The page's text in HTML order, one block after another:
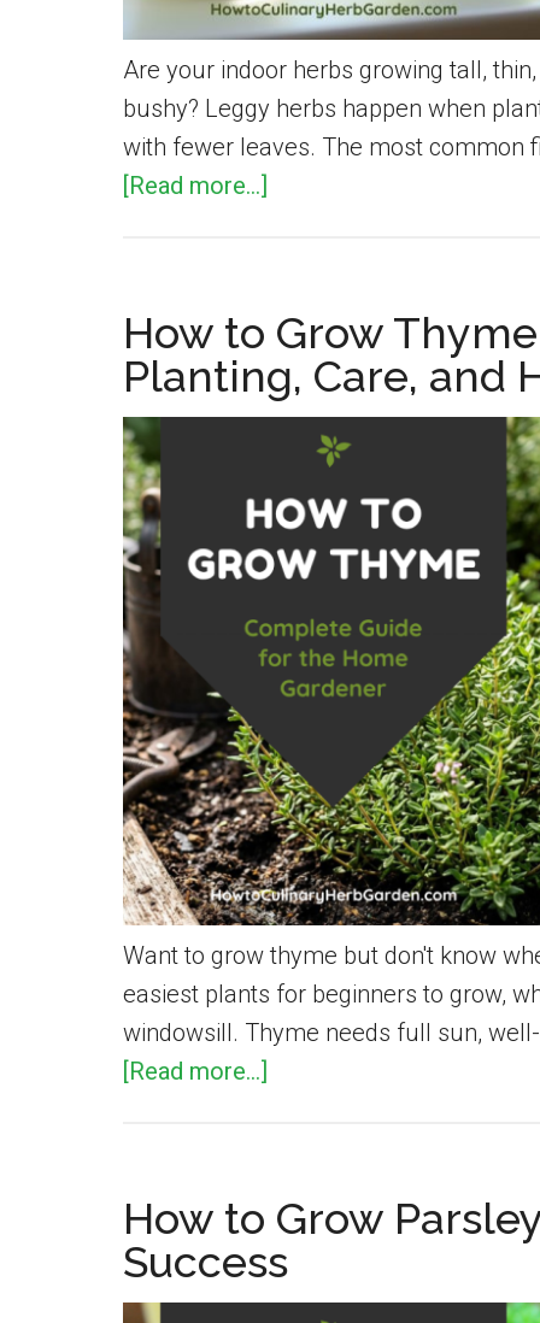
Are your indoor herbs growing tall,
bushy? Leggy herbs happen when
with fewer leaves. The most common
[Read more...]
Leggy
Herbs:
Causes
Simple
Solutions
How to Grow
Planting, Care, and
Want to grow thyme but don't know
easiest plants for beginners to grow,
windowsill. Thyme needs full sun,
[Read more...]
Thyme
in
the
How to Grow
Success